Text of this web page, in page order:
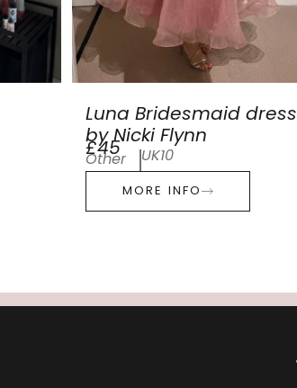
Luna Bridesmaid dress
by Nicki Flynn
£45
Other UK10
MORE INFO